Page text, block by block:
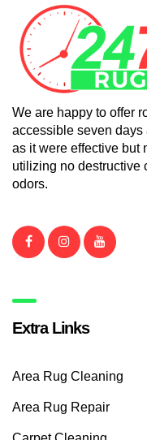
We are happy to offer
accessible seven
as it were effective but
utilizing no destructive
odors.
Extra Links
Area Rug Cleaning
Area Rug Repair